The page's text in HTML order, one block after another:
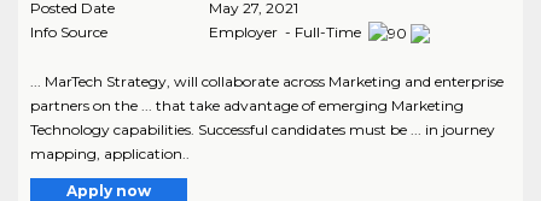
Posted Date
May 27, 2021
Info Source
Employer - Full-Time
... MarTech Strategy, will collaborate across Marketing and enterprise
partners on the ... that take advantage of emerging Marketing
Technology capabilities. Successful candidates must be ... in journey
mapping, application..
Apply now